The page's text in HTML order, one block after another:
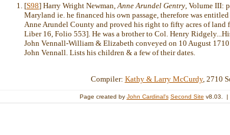
[S98] Harry Wright Newman, Anne Arundel Gentry , Volume III:
Maryland ie. he financed his own passage, therefore was
Anne Arundel County and proved his right to fifty acres of
Liber 16, Folio 553]. He was a brother to Col. Henry
John Vennall-William & Elizabeth conveyed on 10 August
John Vennall. Lists his children & a few of their dates.
Compiler: Kathy & Larry McCurdy, 2710
Page created by John Cardinal's Second Site v8.03. |